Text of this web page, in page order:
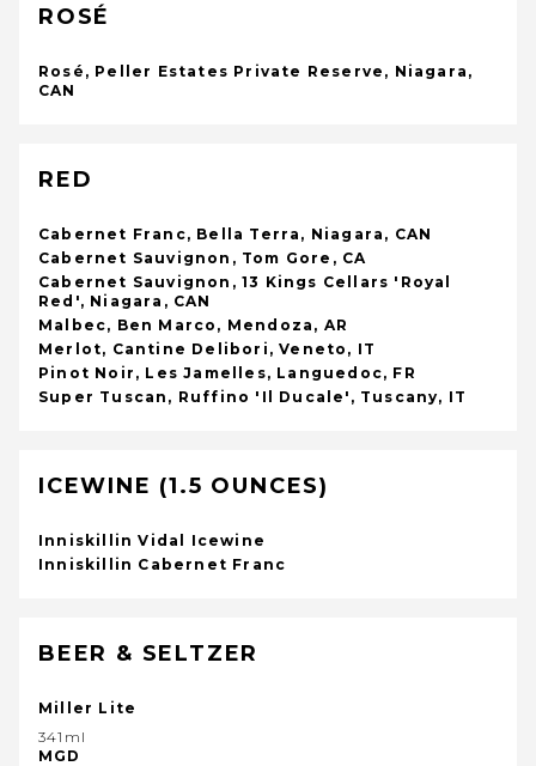
ROSÉ
Rosé, Peller Estates Private Reserve, Niagara,
CAN
RED
Cabernet Franc, Bella Terra, Niagara, CAN
Cabernet Sauvignon, Tom Gore, CA
Cabernet Sauvignon, 13 Kings Cellars 'Royal
Red', Niagara, CAN
Malbec, Ben Marco, Mendoza, AR
Merlot, Cantine Delibori, Veneto, IT
Pinot Noir, Les Jamelles, Languedoc, FR
Super Tuscan, Ruffino 'Il Ducale', Tuscany, IT
ICEWINE (1.5 OUNCES)
Inniskillin Vidal Icewine
Inniskillin Cabernet Franc
BEER & SELTZER
Miller Lite
341ml
MGD